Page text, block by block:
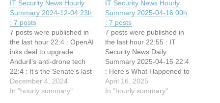
IT Security News Hourly
Summary 2024-12-04 23h
: 7 posts
7 posts were published in
the last hour 22:4 : OpenAI
inks deal to upgrade
Anduril’s anti-drone tech
22:4 : It’s the Senate’s last
chance to pass the PRESS
Act 21:32 : Microsoft
December 4, 2024
In "hourly summary"
IT Security News Hourly
Summary 2025-04-16 00h
: 7 posts
7 posts were published in
the last hour 22:55 : IT
Security News Daily
Summary 2025-04-15 22:4
: Here’s What Happened to
Those SignalGate
Messages 21:32 : Sam
April 16, 2025
In "hourly summary"